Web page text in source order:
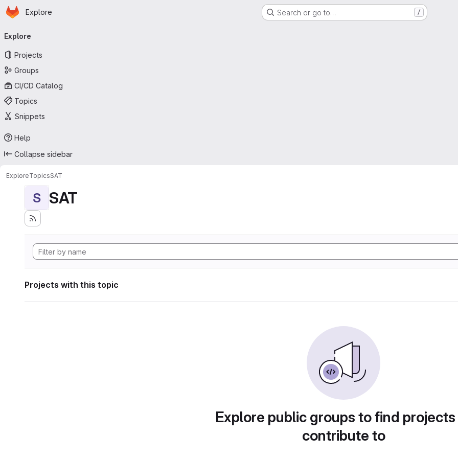
Skip to main content
Homepage
Explore Search or go to… /
navigation
Explore
Projects
Groups
CI/CD Catalog
Topics
Snippets
Help
Collapse sidebar
ExploreTopicsSAT
S SAT
Projects with this topic
Explore public groups to find
contribute to